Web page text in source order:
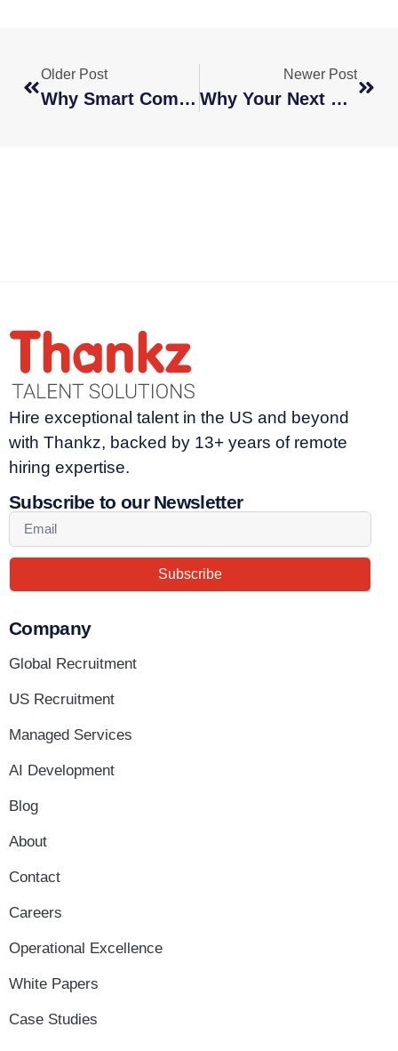
Older Post
Why Smart Companies Are Breaking The 9–5 Model
Newer Post
Why Your Next Hire Should Be A Strategic Move, Not A Quick Fix
Hire exceptional talent in the US and beyond
with Thankz, backed by 13+ years of remote
hiring expertise.
Subscribe to our Newsletter
Subscribe
Company
Global Recruitment
US Recruitment
Managed Services
AI Development
Blog
About
Contact
Careers
Operational Excellence
White Papers
Case Studies